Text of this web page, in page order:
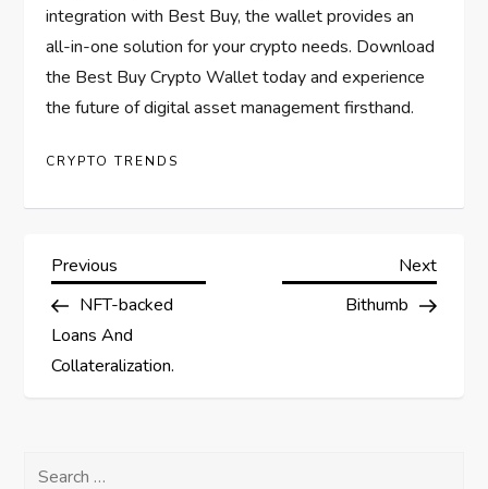
integration with Best Buy, the wallet provides an
all-in-one solution for your crypto needs. Download
the Best Buy Crypto Wallet today and experience
the future of digital asset management firsthand.
CRYPTO TRENDS
P
o
s
Previous
Post
Previous
NFT-backed
Loans And
Collateralization.
Next
Next
Bithumb
Search